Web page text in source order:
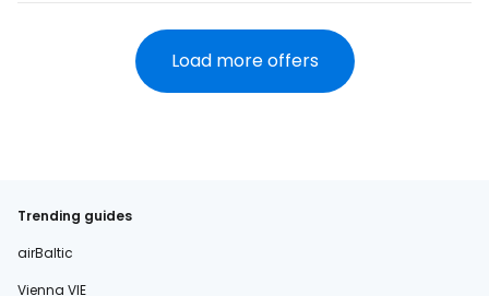
Load more offers
Trending guides
airBaltic
Vienna VIE